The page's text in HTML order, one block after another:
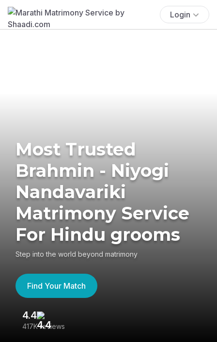
Login
Most Trusted
Brahmin - Niyogi
Nandavariki
Matrimony Service
For Hindu grooms
Step into the world beyond matrimony
Find Your Match
4.4
417K reviews